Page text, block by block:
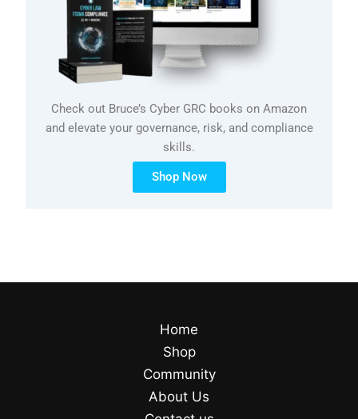
Check out Bruce’s Cyber GRC books on Amazon
and elevate your governance, risk, and compliance
skills.
Shop Now
Home
Shop
Community
About Us